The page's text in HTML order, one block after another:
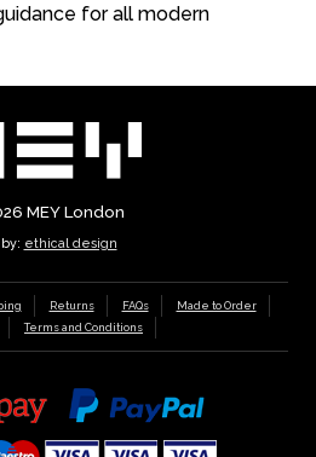
for all modern
MEY London
ethical design
Returns FAQs
Made to Order
Terms and Conditions